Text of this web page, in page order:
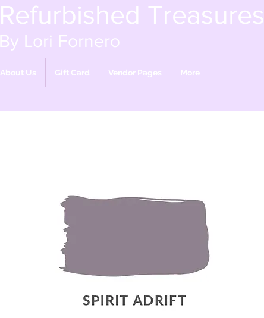
Refurbished Treasures
By Lori Fornero
About Us Gift Card Vendor Pages More